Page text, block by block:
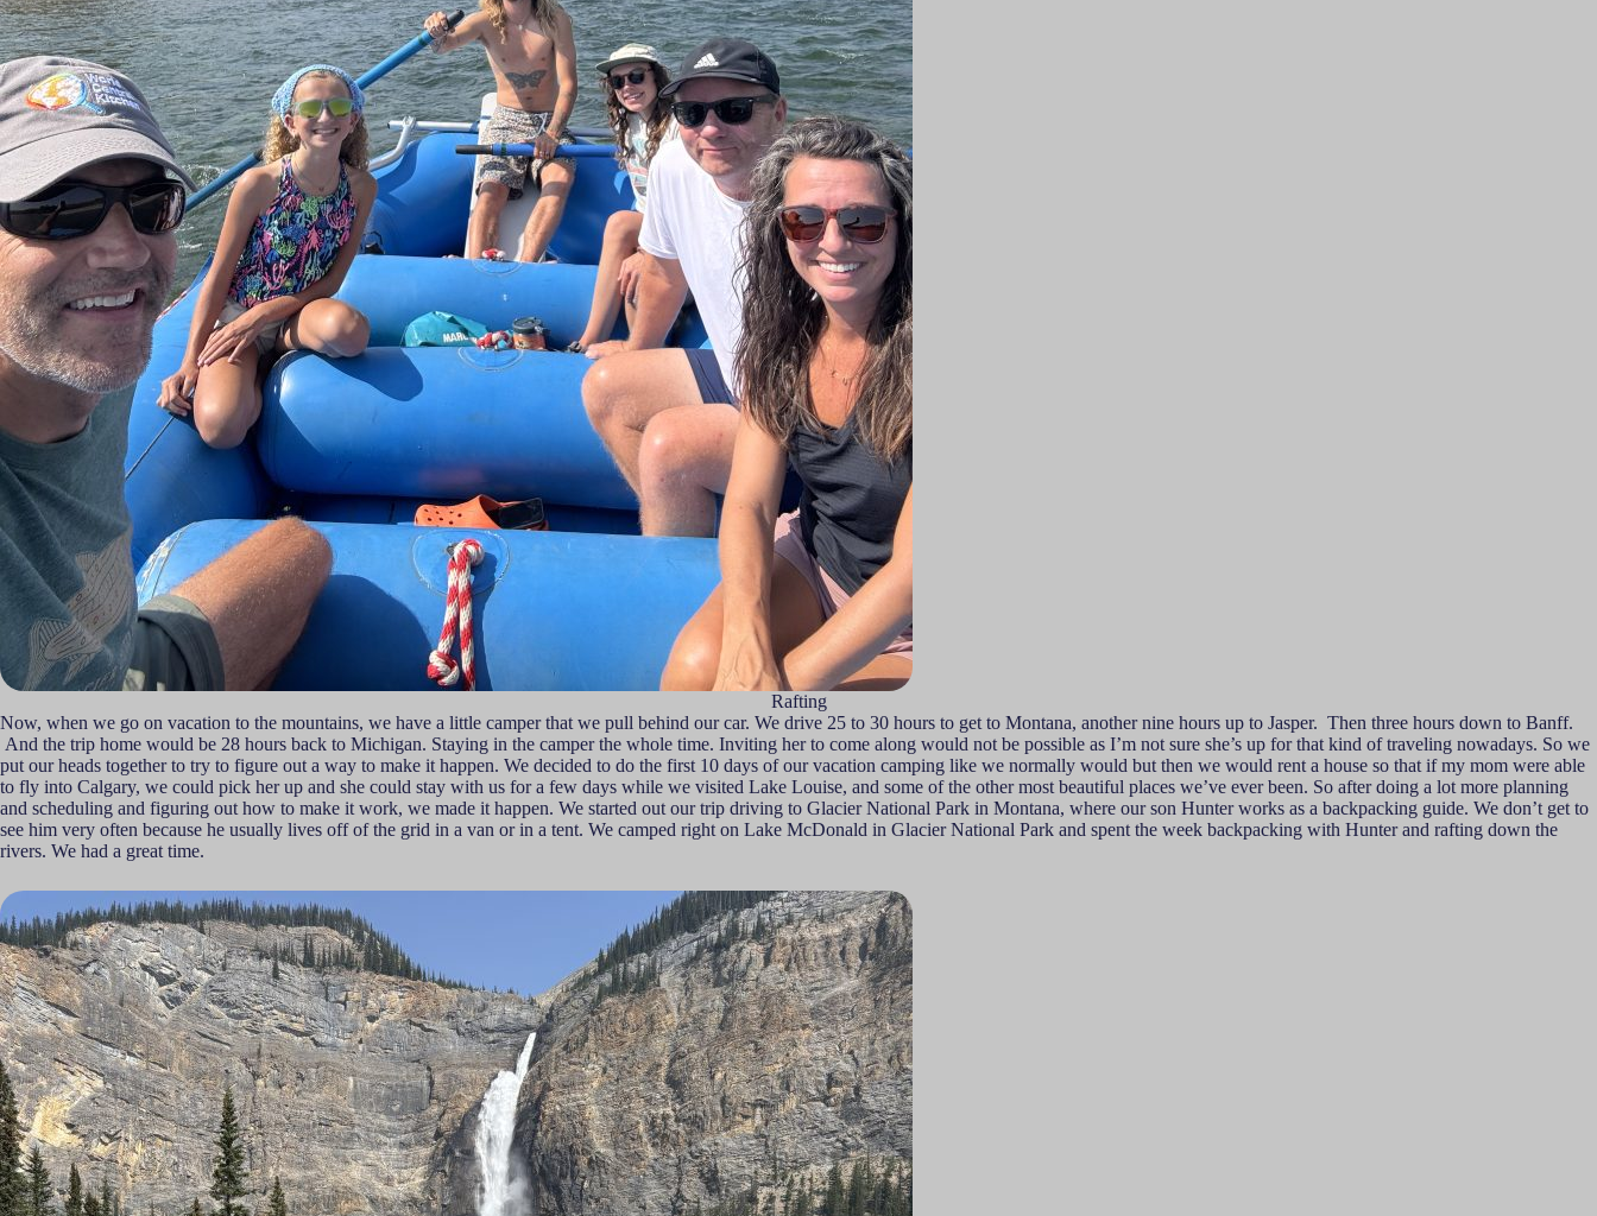
Rafting
Now, when we go on vacation to the mountains, we have a little camper that we pull behind our car. We drive 25 to 30 hours to get to Montana, another nine hours up to Jasper. Then three hours down to Banff.
And the trip home would be 28 hours back to Michigan. Staying in the camper the whole time. Inviting her to come along would not be possible as I’m not sure she’s up for that kind of traveling nowadays. So we
put our heads together to try to figure out a way to make it happen. We decided to do the first 10 days of our vacation camping like we normally would but then we would rent a house so that if my mom were able
to fly into Calgary, we could pick her up and she could stay with us for a few days while we visited Lake Louise, and some of the other most beautiful places we’ve ever been. So after doing a lot more planning
and scheduling and figuring out how to make it work, we made it happen. We started out our trip driving to Glacier National Park in Montana, where our son Hunter works as a backpacking guide. We don’t get to
see him very often because he usually lives off of the grid in a van or in a tent. We camped right on Lake McDonald in Glacier National Park and spent the week backpacking with Hunter and rafting down the
rivers. We had a great time.